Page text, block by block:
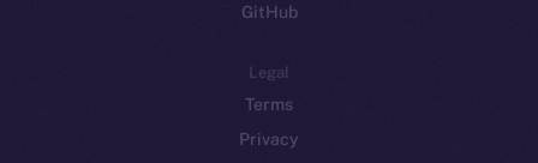
GitHub
Legal
Terms
Privacy